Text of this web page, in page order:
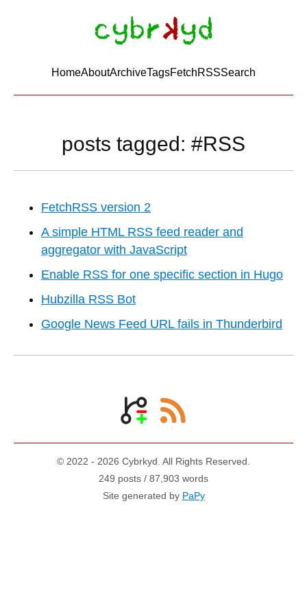
HomeAboutArchiveTagsFetchRSSSearch
posts tagged: #RSS
FetchRSS version 2
A simple HTML RSS feed reader and
aggregator with JavaScript
Enable RSS for one specific section in Hugo
Hubzilla RSS Bot
Google News Feed URL fails in Thunderbird
© 2022 - 2026 Cybrkyd. All Rights Reserved.
249 posts / 87,903 words
Site generated by PaPy